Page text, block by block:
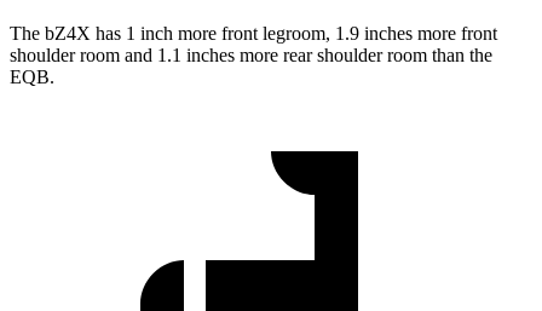
The bZ4X has 1 inch more front legroom, 1.9 inches more front
shoulderroom and 1.1 inches more rear shoulder room than the
EQB.